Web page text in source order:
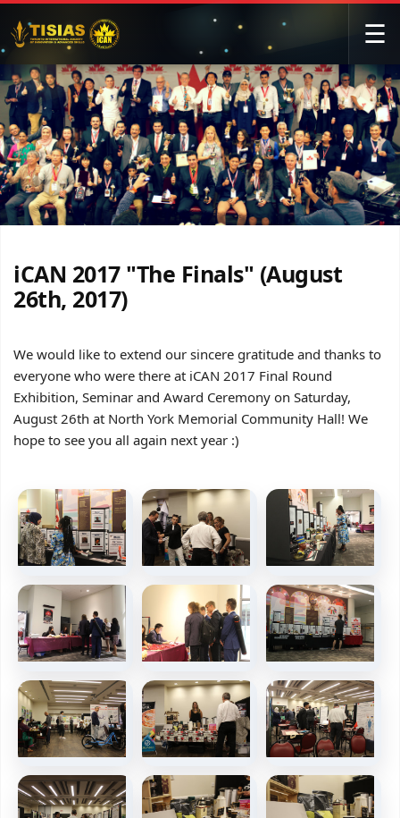
☰
iCAN 2017 "The Finals" (August
26th, 2017)
We would like to extend our sincere gratitude and thanks to
everyone who were there at iCAN 2017 Final Round
Exhibition, Seminar and Award Ceremony on Saturday,
August 26th at North York Memorial Community Hall! We
hope to see you all again next year :)